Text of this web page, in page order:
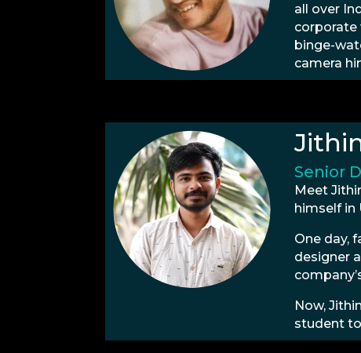
all over
corporate
binge-
camera
Senior
Meet
himself in
One day,
designer
Now,
student